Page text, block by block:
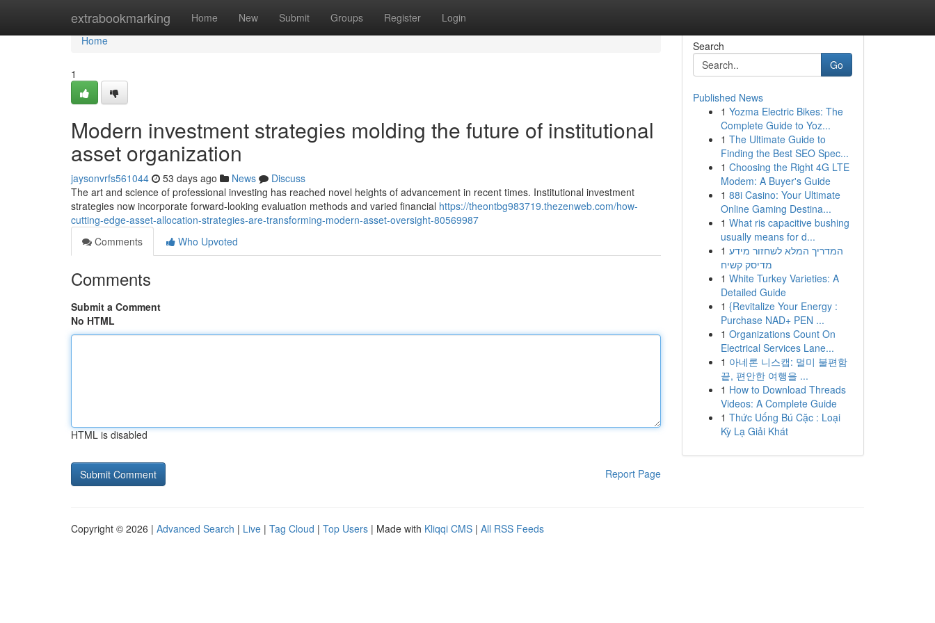
extrabookmarking Home New Submit Groups Register Login
Home
Home
1
Modern investment strategies molding the future of institutional
asset organization
jaysonvrfs561044 53 days ago News
Discuss
The art and science of professional investing has reached novel heights of advancement in recent times. Institutional investment
strategies now incorporate forward-looking evaluation methods and varied financial https://theontbg983719.thezenweb.com/how-
cutting-edge-asset-allocation-strategies-are-transforming-modern-asset-oversight-80569987
Comments
Who Upvoted
Comments
Submit a Comment
No HTML
HTML is disabled
Report Page
Search
Go
Published News
1 Yozma Electric Bikes: The
Complete Guide to Yoz...
1 The Ultimate Guide to
Finding the Best SEO Spec...
1 Choosing the Right 4G LTE
Modem: A Buyer's Guide
1 88i Casino: Your Ultimate
Online Gaming Destina...
1 What ris capacitive bushing
usually means for d...
1 המדריך המלא לשחזור מידע
מדיסק קשיח
1 White Turkey Varieties: A
Detailed Guide
1 {Revitalize Your Energy :
Purchase NAD+ PEN ...
1 Organizations Count On
Electrical Services Lane...
1 아네론 니스캡: 멀미 불편함
끝, 편안한 여행을 ...
1 How to Download Threads
Videos: A Complete Guide
1 Thức Uống Bú Cặc : Loại
Kỳ Lạ Giải Khát
Copyright © 2026 | Advanced Search | Live | Tag Cloud | Top Users | Made with Kliqqi CMS | All RSS Feeds